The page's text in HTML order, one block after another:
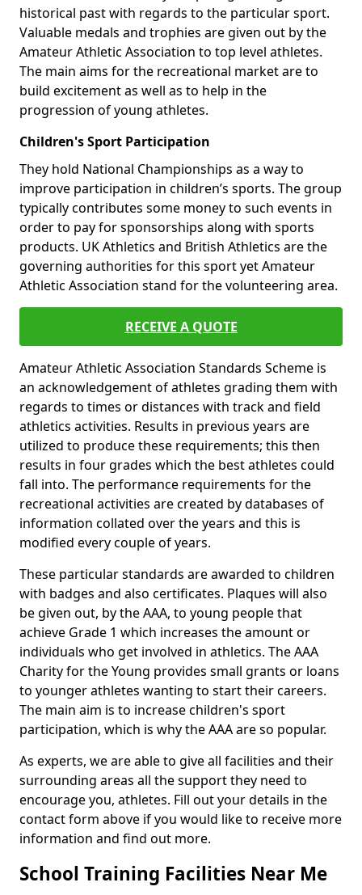
historical past with regards to the particular sport.
Valuable medals and trophies are given out by the
Amateur Athletic Association to top level athletes.
The main aims for the recreational market are to
build excitement as well as to help in the
progression of young athletes.
Children's Sport Participation
They hold National Championships as a way to
improve participation in children’s sports. The group
typically contributes some money to such events in
order to pay for sponsorships along with sports
products. UK Athletics and British Athletics are the
governing authorities for this sport yet Amateur
Athletic Association stand for the volunteering area.
RECEIVE A QUOTE
Amateur Athletic Association Standards Scheme is
an acknowledgement of athletes grading them with
regards to times or distances with track and field
athletics activities. Results in previous years are
utilized to produce these requirements; this then
results in four grades which the best athletes could
fall into. The performance requirements for the
recreational activities are created by databases of
information collated over the years and this is
modified every couple of years.
These particular standards are awarded to children
with badges and also certificates. Plaques will also
be given out, by the AAA, to young people that
achieve Grade 1 which increases the amount or
individuals who get involved in athletics. The AAA
Charity for the Young provides small grants or loans
to younger athletes wanting to start their careers.
The main aim is to increase children's sport
participation, which is why the AAA are so popular.
As experts, we are able to give all facilities and their
surrounding areas all the support they need to
encourage you, athletes. Fill out your details in the
contact form above if you would like to receive more
information and find out more.
School Training Facilities Near Me